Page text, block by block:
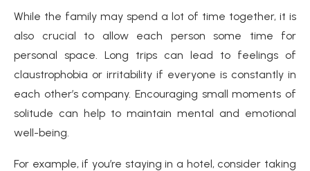
While the family may spend a lot of time together, it is
also crucial to allow each person some time for
personal space. Long trips can lead to feelings of
claustrophobia or irritability if everyone is constantly in
each other’s company. Encouraging small moments of
solitude can help to maintain mental and emotional
well-being.
For example, if you’re staying in a hotel, consider taking